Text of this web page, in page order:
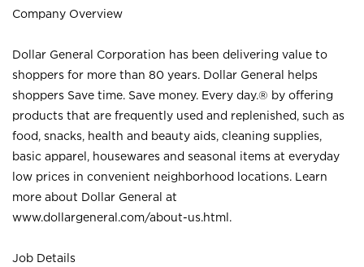
Company Overview
Dollar General Corporation has been delivering value to
shoppers for more than 80 years. Dollar General helps
shoppers Save time. Save money. Every day.® by offering
products that are frequently used and replenished, such as
food, snacks, health and beauty aids, cleaning supplies,
basic apparel, housewares and seasonal items at everyday
low prices in convenient neighborhood locations. Learn
more about Dollar General at
www.dollargeneral.com/about-us.html .
Job Details